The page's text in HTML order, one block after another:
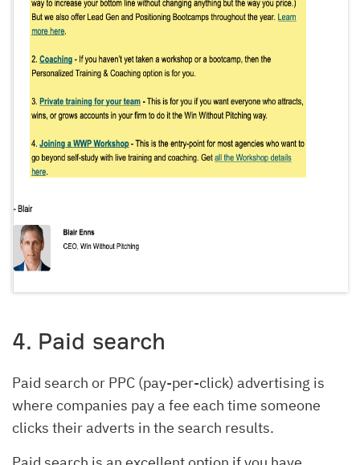
4. Paid search
Paid search or PPC (pay-per-click) advertising is
where companies pay a fee each time someone
clicks their adverts in the search results.